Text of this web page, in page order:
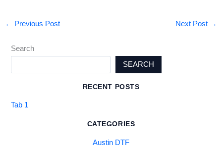
← Previous Post Next Post →
Search
SEARCH
RECENT POSTS
Tab 1
CATEGORIES
Austin DTF